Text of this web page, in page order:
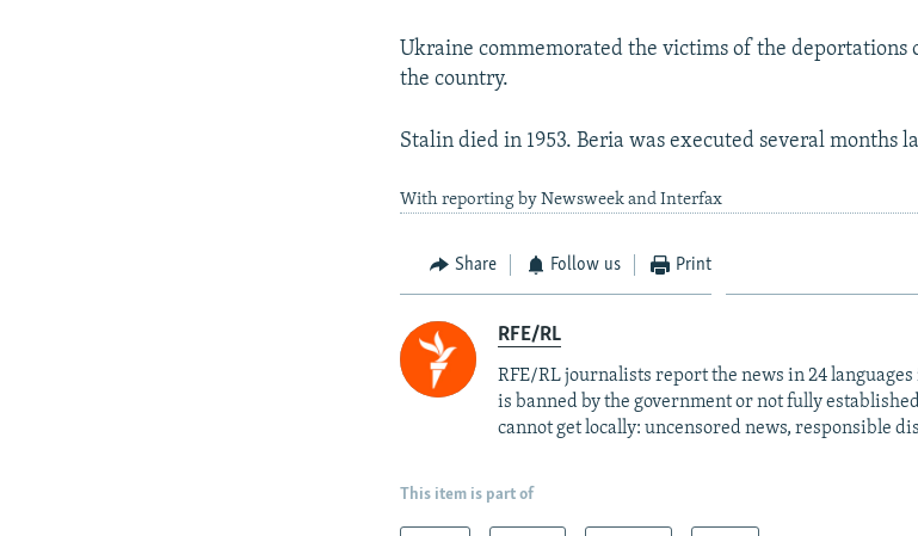
Ukraine commemorated the victims of the deportations
the country.
Stalin died in 1953. Beria was executed several months
With reporting by Newsweek and Interfax
Share Follow us Print
RFE/RL
RFE/RL journalists report the news in 24
is banned by the government or not fully
cannot get locally: uncensored news, responsible
This item is part of